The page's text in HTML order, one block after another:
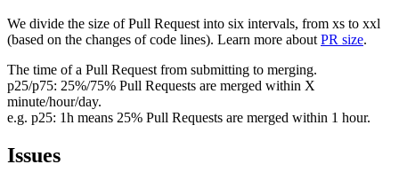
We divide the size of Pull Request into six intervals, from xs to xxl
(based on the changes of code lines). Learn more about PR size.
The time of a Pull Request from submitting to merging.
p25/p75: 25%/75% Pull Requests are merged within X
minute/hour/day.
e.g. p25: 1h means 25% Pull Requests are merged within 1 hour.
Issues